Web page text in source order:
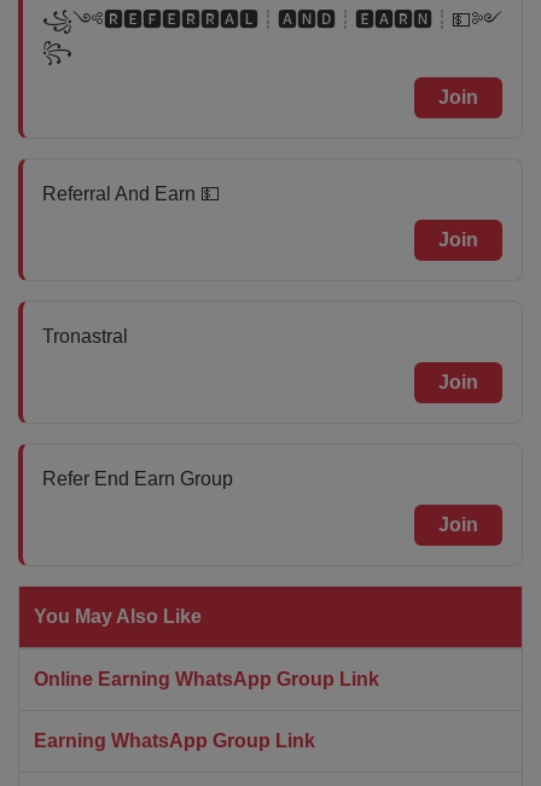
꧁༺🆁🅴🅵🅴🆁🆁🅰🅻┊🅰🅽🅳┊🅴🅰🆁🅽┊💵༻
꧂
Join
Referral And Earn 💵
Join
Tronastral
Join
Refer End Earn Group
Join
You May Also Like
Online Earning WhatsApp Group Link
Earning WhatsApp Group Link